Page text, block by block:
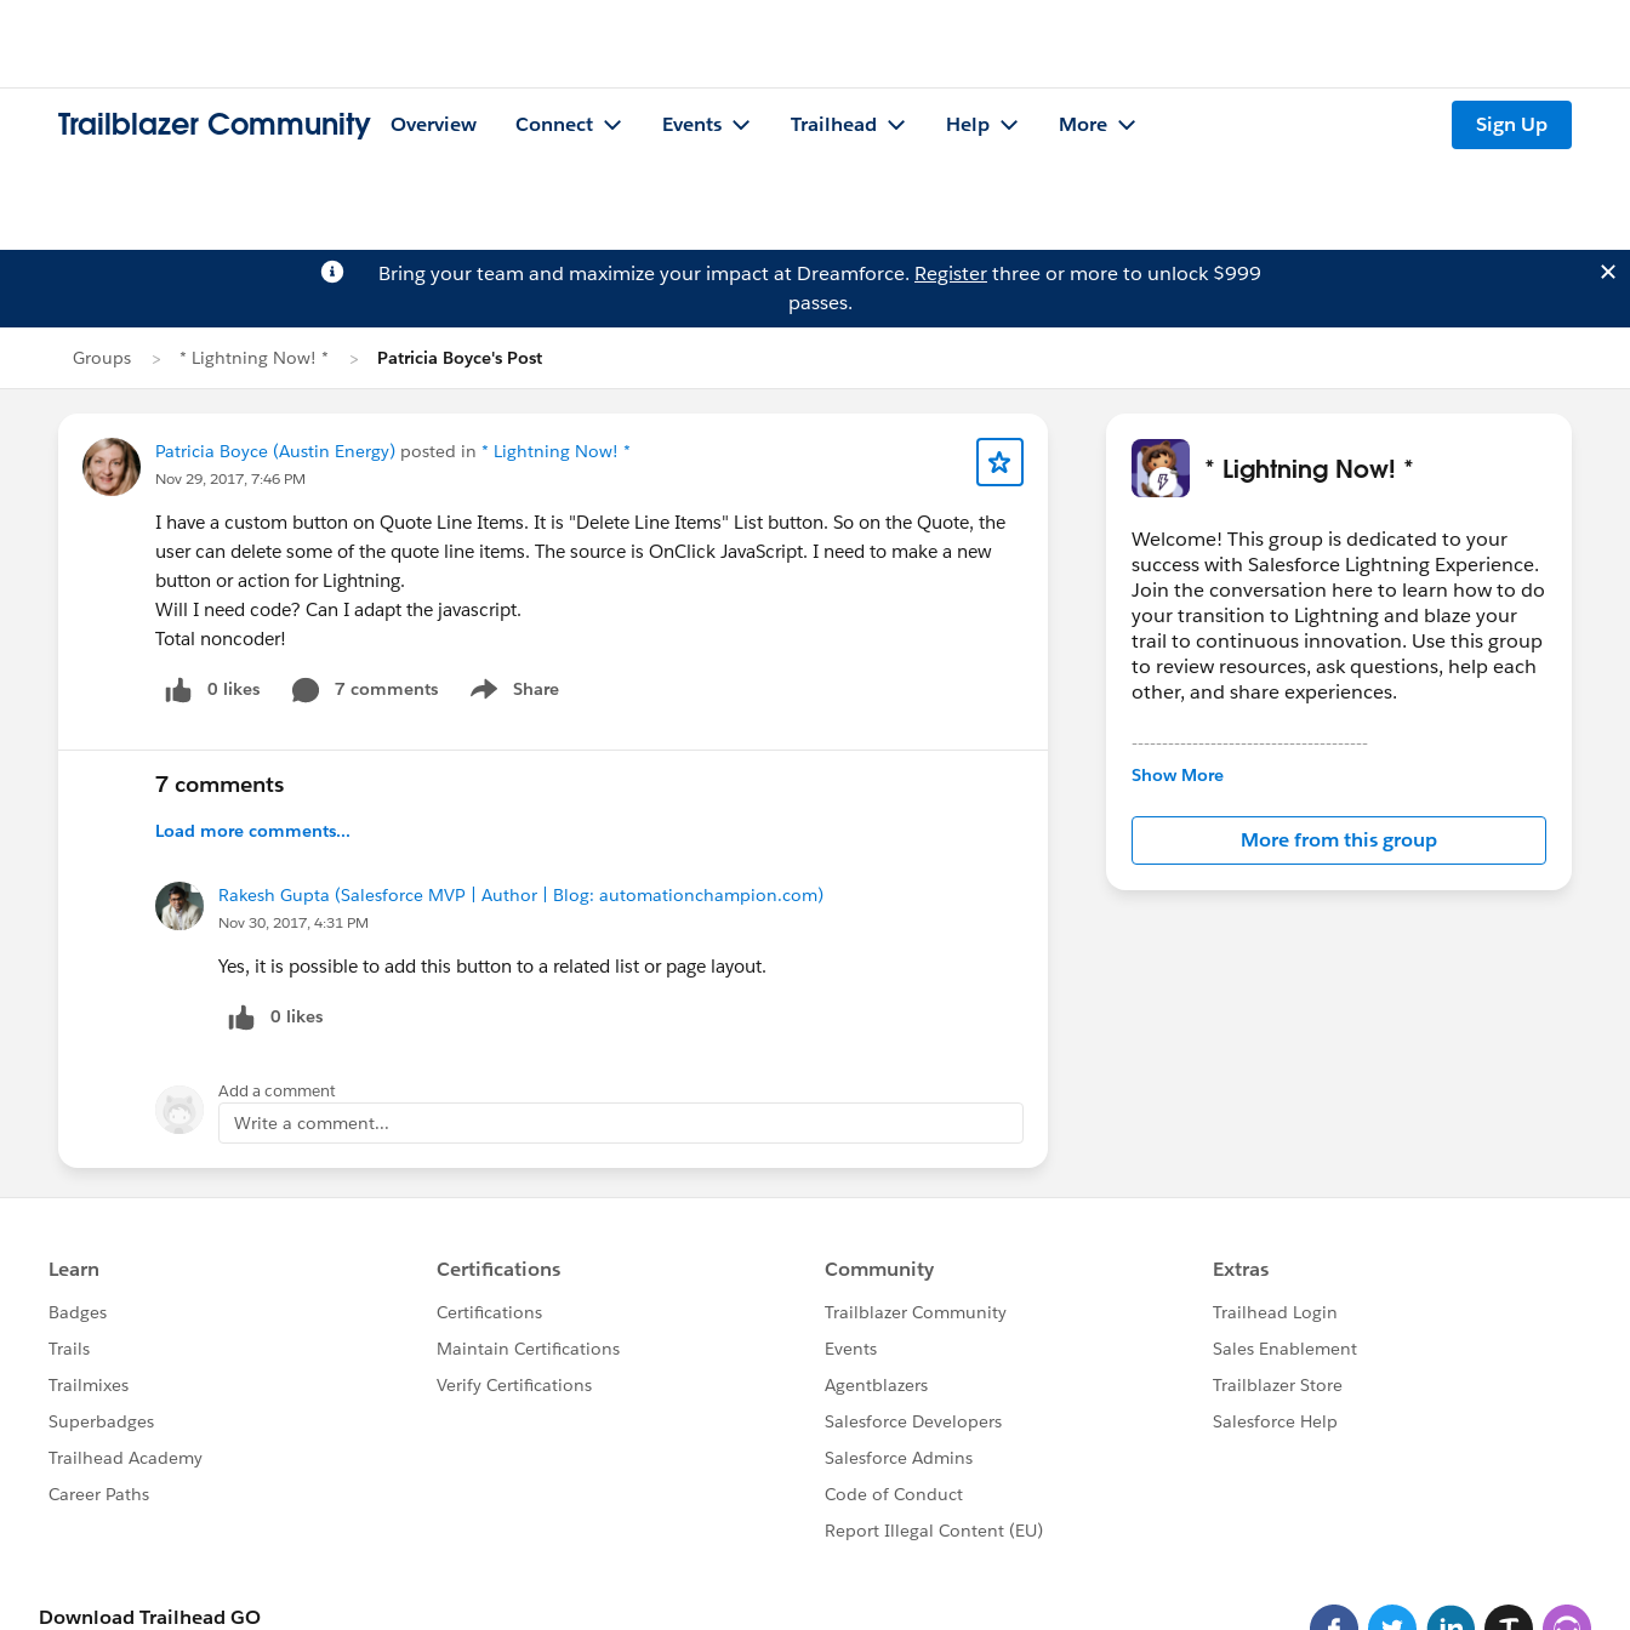
Trailblazer Community Overview Connect Events Trailhead Help More Sign Up
Bring your team and maximize your impact at Dreamforce. Registerthree or more to unlock $999
passes.
Groups * Lightning Now! * Patricia Boyce's Post
Patricia Boyce (Austin Energy) posted in * Lightning Now! *
Nov 29, 2017, 7:46 PM
I have a custom button on Quote Line Items. It is "Delete Line Items" List button. So on the Quote, the
user can delete some of the quote line items. The source is OnClick JavaScript. I need to make a new
button or action for Lightning.
Will I need code? Can I adapt the javascript.
Total noncoder!
0 likes 7 comments Share
Show menu
7 comments
Load more comments...
Rakesh Gupta (Salesforce MVP | Author | Blog: automationchampion.com)
Nov 30, 2017, 4:31 PM
Yes, it is possible to add this button to a related list or page layout.
0 likes
Add a comment
Write a comment...
* Lightning Now! *
Welcome! This group is dedicated to your
success with Salesforce Lightning Experience.
Join the conversation here to learn how to do
your transition to Lightning and blaze your
trail to continuous innovation. Use this group
to review resources, ask questions, help each
other, and share experiences.
---------------------------------------
This group is maintained and moderated by
in this group falls under the official Forward-
Looking Statement:
http://investor.salesforce.com/about-
us/investor/forward-looking-
Show More
More from this group